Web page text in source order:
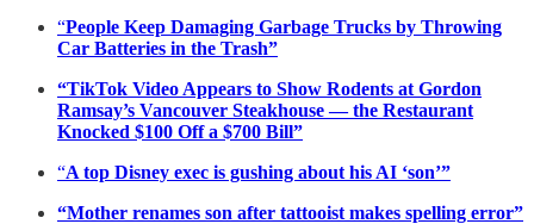
“People Keep Damaging Garbage Trucks by Throwing
Car Batteries in the Trash”
“TikTok Video Appears to Show Rodents at Gordon
Ramsay’s Vancouver Steakhouse — the Restaurant
Knocked $100 Off a $700 Bill”
“A top Disney exec is gushing about his AI ‘son’”
“Mother renames son after tattooist makes spelling error”